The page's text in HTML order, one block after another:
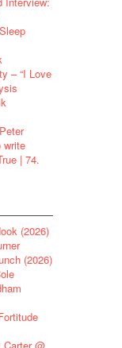
– “I Love
write
| 74.
(2026)
(2026)